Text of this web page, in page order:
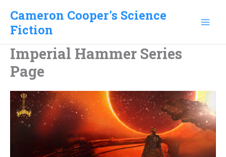
content
Cameron Cooper's Science
Fiction
Imperial Hammer Series
Page